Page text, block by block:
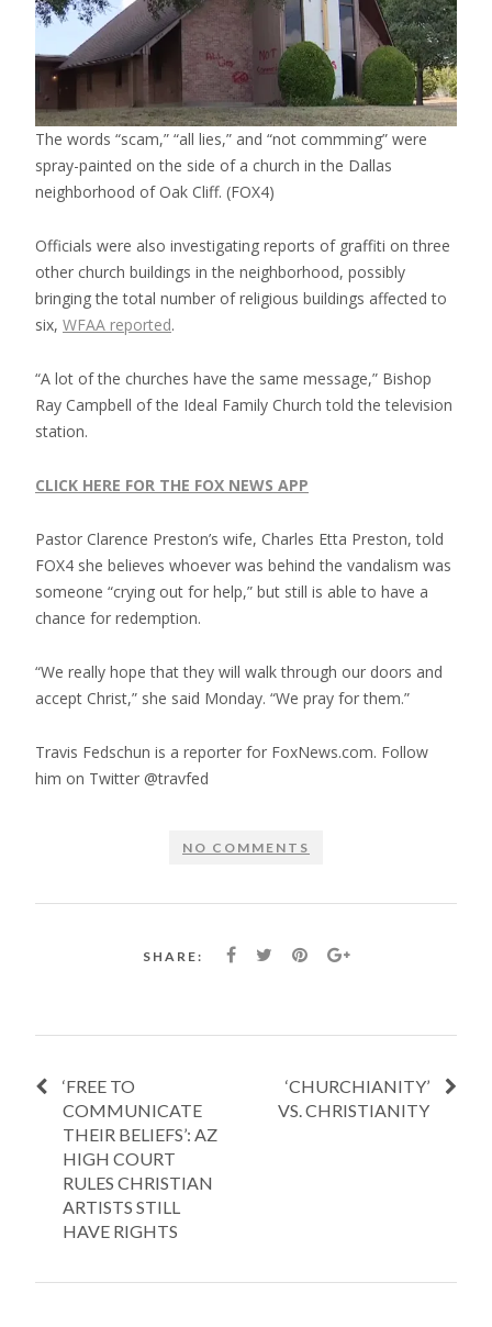
The words “scam,” “all lies,” and “not commming” were
spray-painted on the side of a church in the Dallas
neighborhood of Oak Cliff. (FOX4)
Officials were also investigating reports of graffiti on three
other church buildings in the neighborhood, possibly
bringing the total number of religious buildings affected to
six, WFAA reported.
“A lot of the churches have the same message,” Bishop
Ray Campbell of the Ideal Family Church told the television
station.
CLICK HERE FOR THE FOX NEWS APP
Pastor Clarence Preston’s wife, Charles Etta Preston, told
FOX4 she believes whoever was behind the vandalism was
someone “crying out for help,” but still is able to have a
chance for redemption.
“We really hope that they will walk through our doors and
accept Christ,” she said Monday. “We pray for them.”
Travis Fedschun is a reporter for FoxNews.com. Follow
him on Twitter @travfed
NO COMMENTS
SHARE:
‘FREE TO
COMMUNICATE
THEIR BELIEFS’: AZ
HIGH COURT
RULES CHRISTIAN
ARTISTS STILL
HAVE RIGHTS
‘CHURCHIANITY’
VS. CHRISTIANITY